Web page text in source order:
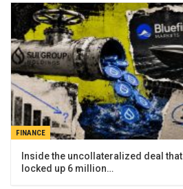
FINANCE
Inside the uncollateralized deal that
locked up 6 million…